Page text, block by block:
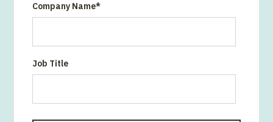
Company Name*
Job Title